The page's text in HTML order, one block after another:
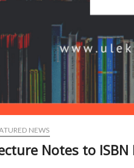
NEWS
Notes to